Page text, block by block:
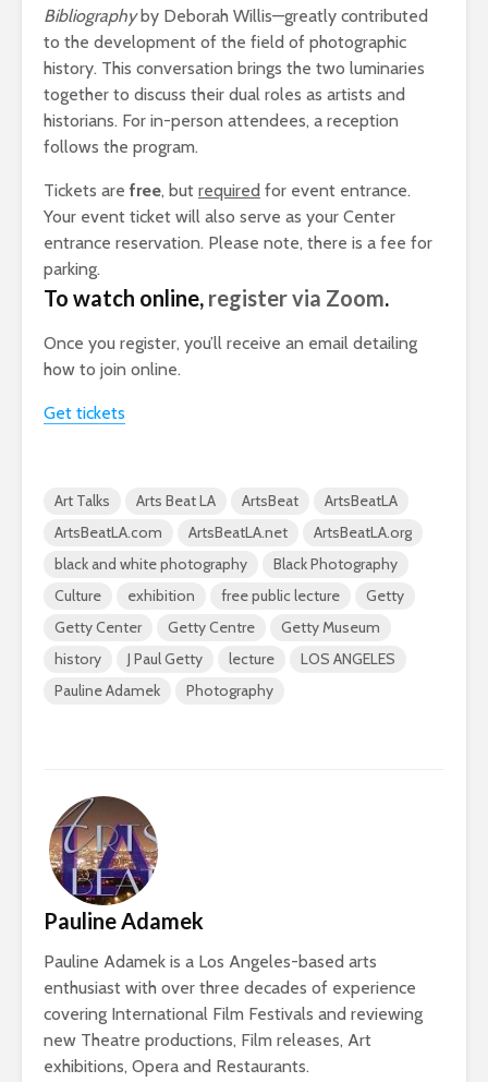
Bibliographyby Deborah Willis—greatly contributed
to the development of the field of photographic
history. This conversation brings the two luminaries
together to discuss their dual roles as artists and
historians. For in-person attendees, a reception
follows the program.
Tickets are free, but required for event entrance.
Your event ticket will also serve as your Center
entrance reservation. Please note, there is a fee for
parking.
To watch online, register via Zoom.
Once you register, you’ll receive an email detailing
how to join online.
Get tickets
Art Talks Arts Beat LA ArtsBeat
ArtsBeatLA
ArtsBeatLA.com
ArtsBeatLA.net
ArtsBeatLA.org
black and white photography
Black Photography
Culture
exhibition free public lecture
Getty
Getty Center
Getty Centre
Getty Museum
history
J Paul Getty lecture
LOS ANGELES
Pauline Adamek
Photography
Pauline Adamek
Pauline Adamek is a Los Angeles-based arts
enthusiast with over three decades of experience
covering International Film Festivals and reviewing
new Theatre productions, Film releases, Art
exhibitions, Opera and Restaurants.